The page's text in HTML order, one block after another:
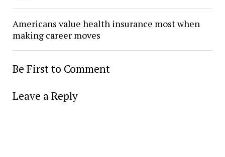
Americans value health insurance most when
making career moves
Be First to Comment
Leave a Reply